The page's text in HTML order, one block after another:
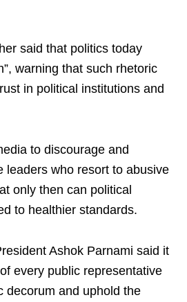
said that politics today
warning that such rhetoric
in political institutions and
to discourage and
leaders who resort to abusive
only then can political
to healthier standards.
Ashok Parnami said it
every public representative
decorum and uphold the